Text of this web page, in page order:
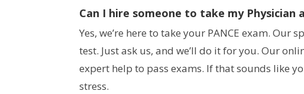
Can I hire someone to take my Physician
Yes, we’re here to take your PANCE exam.
test. Just ask us, and we’ll do it for you. Our
expert help to pass exams. If that sounds like
stress.